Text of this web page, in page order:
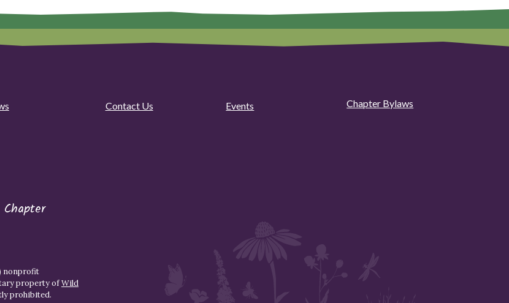
Contact Us Events Chapter Bylaws
nonprofit
property ofWild
prohibited.